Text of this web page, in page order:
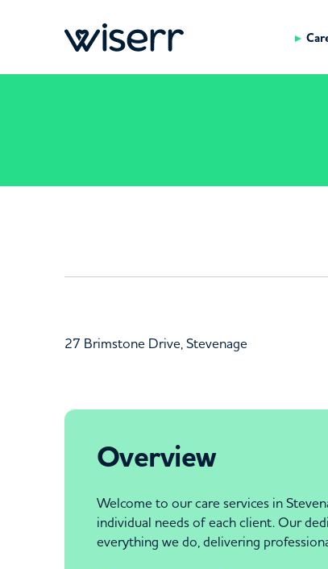
27 Brimstone Drive, Stevenage
Overview
Welcome to our care services in
individual needs of each client. Our
everything we do, delivering